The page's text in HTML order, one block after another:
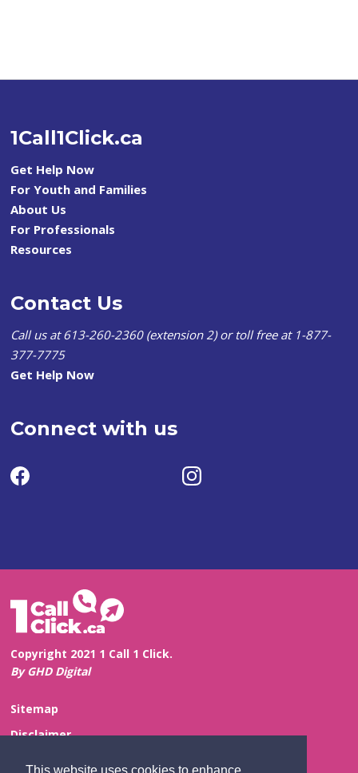
1Call1Click.ca
Get Help Now
For Youth and Families
About Us
For Professionals
Resources
Contact Us
Call us at 613-260-2360 (extension 2) or toll free at 1-877-
377-7775
Get Help Now
Connect with us
Copyright 2021 1 Call 1 Click.
By GHD Digital
Sitemap
Disclaimer